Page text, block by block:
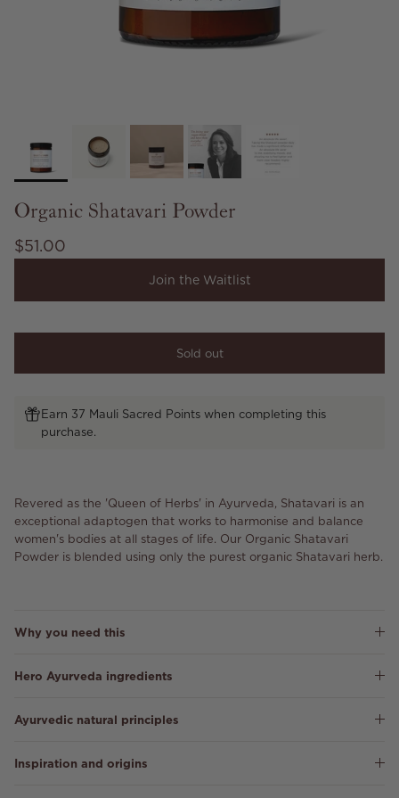
Organic Shatavari Powder
Regular price
$51.00
Join the Waitlist
Sold out
Earn 37 Mauli Sacred Points when completing this
purchase.
Revered as the 'Queen of Herbs' in Ayurveda, Shatavari is an
exceptional adaptogen that works to harmonise and balance
women's bodies at all stages of life. Our Organic Shatavari
Powder is blended using only the purest organic Shatavari herb.
Why you need this
Hero Ayurveda ingredients
Ayurvedic natural principles
Inspiration and origins